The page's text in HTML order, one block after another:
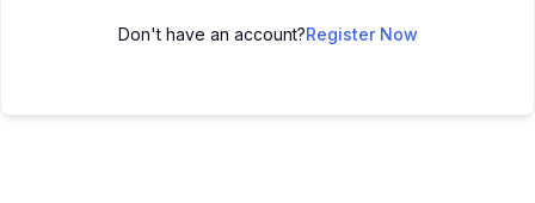
Don't have an account?Register Now